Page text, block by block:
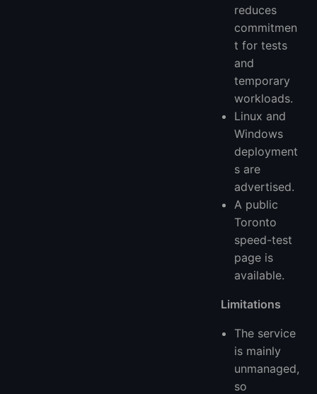
reduces
commitmen
t for tests
and
temporary
workloads.
Linux and
Windows
deployment
s are
advertised.
A public
Toronto
speed-test
page is
available.
Limitations
The service
is mainly
unmanaged,
so